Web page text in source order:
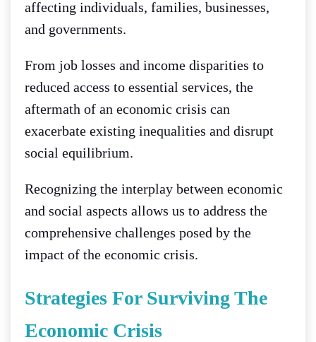
affecting individuals, families, businesses,
and governments.
From job losses and income disparities to
reduced access to essential services, the
aftermath of an economic crisis can
exacerbate existing inequalities and disrupt
social equilibrium.
Recognizing the interplay between economic
and social aspects allows us to address the
comprehensive challenges posed by the
impact of the economic crisis.
Strategies For Surviving The
Economic Crisis